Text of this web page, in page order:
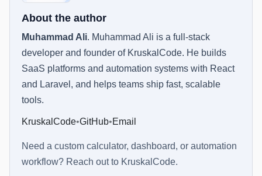
About the author
Muhammad Ali. Muhammad Ali is a full-stack
developer and founder of KruskalCode. He builds
SaaS platforms and automation systems with React
and Laravel, and helps teams ship fast, scalable
tools.
KruskalCode•GitHub•Email
Need a custom calculator, dashboard, or automation
workflow? Reach out to KruskalCode.